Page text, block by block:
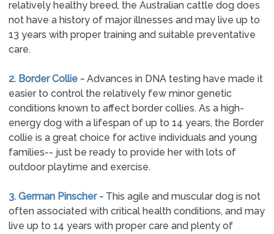
relatively healthy breed, the Australian cattle dog does
not have a history of major illnesses and may live up to
13 years with proper training and suitable preventative
care.
2. Border Collie - Advances in DNA testing have made it
easier to control the relatively few minor genetic
conditions known to affect border collies. As a high-
energy dog with a lifespan of up to 14 years, the Border
collie is a great choice for active individuals and young
families-- just be ready to provide her with lots of
outdoor playtime and exercise.
3. German Pinscher - This agile and muscular dog is not
often associated with critical health conditions, and may
live up to 14 years with proper care and plenty of